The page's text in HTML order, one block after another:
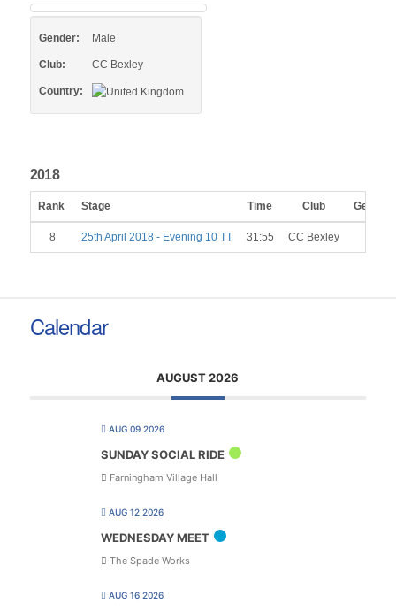
Gender: Male
Club: CC Bexley
Country:
2018
Rank Stage Time Club Gender
8 25th April 2018 - Evening 10 TT 31:55 CC Bexley
Calendar
AUGUST 2026
AUG 09 2026
SUNDAY SOCIAL RIDE
Farningham Village Hall
AUG 12 2026
WEDNESDAY MEET
The Spade Works
AUG 16 2026